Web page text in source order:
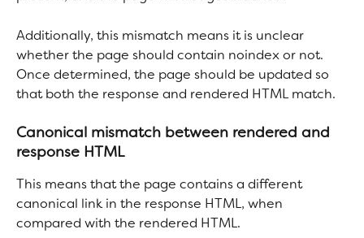
Additionally, this mismatch means it is unclear
whether the page should contain noindex or not.
Once determined, the page should be updated so
that both the response and rendered HTML match.
Canonical mismatch between rendered and
response HTML
This means that the page contains a different
canonical link in the response HTML, when
compared with the rendered HTML.